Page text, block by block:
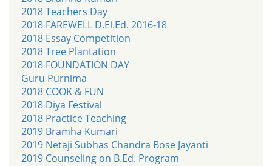
2018 Teachers Day
2018 FAREWELL D.El.Ed. 2016-18
2018 Essay Competition
2018 Tree Plantation
2018 FOUNDATION DAY
Guru Purnima
2018 COOK & FUN
2018 Diya Festival
2018 Practice Teaching
2019 Bramha Kumari
2019 Netaji Subhas Chandra Bose Jayanti
2019 Counseling on B.Ed. Program